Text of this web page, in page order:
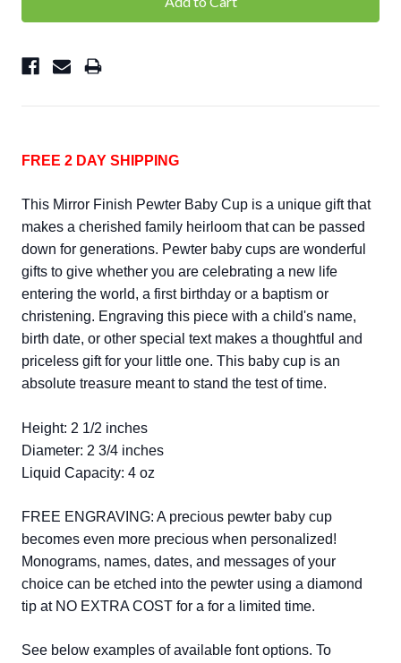
FREE 2 DAY SHIPPING
This Mirror Finish Pewter Baby Cup is a unique gift that
makes a cherished family heirloom that can be passed
down for generations. Pewter baby cups are wonderful
gifts to give whether you are celebrating a new life
entering the world, a first birthday or a baptism or
christening. Engraving this piece with a child's name,
birth date, or other special text makes a thoughtful and
priceless gift for your little one. This baby cup is an
absolute treasure meant to stand the test of time.
Height: 2 1/2 inches
Diameter: 2 3/4 inches
Liquid Capacity: 4 oz
FREE ENGRAVING: A precious pewter baby cup
becomes even more precious when personalized!
Monograms, names, dates, and messages of your
choice can be etched into the pewter using a diamond
tip at NO EXTRA COST for a for a limited time.
See below examples of available font options. To